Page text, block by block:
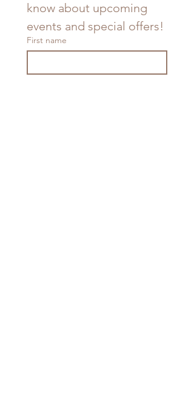
know about upcoming
events and special offers!
First name